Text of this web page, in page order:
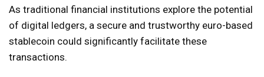
As traditional financial institutions explore the potential
of digital ledgers, a secure and trustworthy euro-based
stablecoin could significantly facilitate these
transactions.